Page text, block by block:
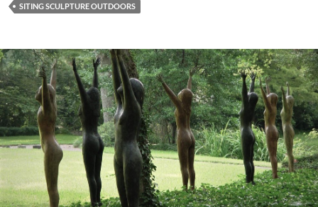
SITING SCULPTURE OUTDOORS